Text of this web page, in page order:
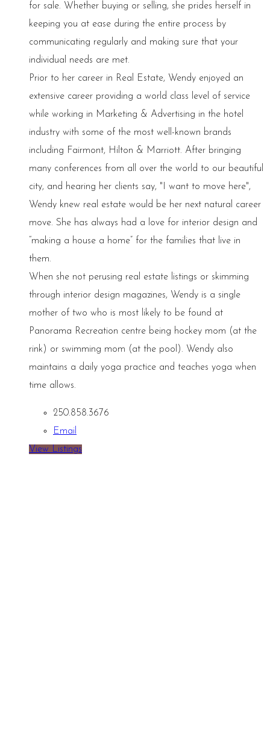
for sale. Whether buying or selling, she prides herself in
keeping you at ease during the entire process by
communicating regularly and making sure that your
individual needs are met.
Prior to her career in Real Estate, Wendy enjoyed an
extensive career providing a world class level of service
while working in Marketing & Advertising in the hotel
industry with some of the most well-known brands
including Fairmont, Hilton & Marriott. After bringing
many conferences from all over the world to our beautiful
city, and hearing her clients say, "I want to move here",
Wendy knew real estate would be her next natural career
move. She has always had a love for interior design and
“making a house a home” for the families that live in
them.
When she not perusing real estate listings or skimming
through interior design magazines, Wendy is a single
mother of two who is most likely to be found at
Panorama Recreation centre being hockey mom (at the
rink) or swimming mom (at the pool). Wendy also
maintains a daily yoga practice and teaches yoga when
time allows.
250.858.3676
Email
View Listings